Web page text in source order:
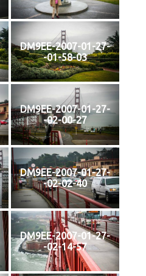
DM9EE-2007-01-27-
-01-58-03
DM9EE-2007-01-27-
-02-00-27
DM9EE-2007-01-27-
-02-02-40
DM9EE-2007-01-27-
-02-14-57